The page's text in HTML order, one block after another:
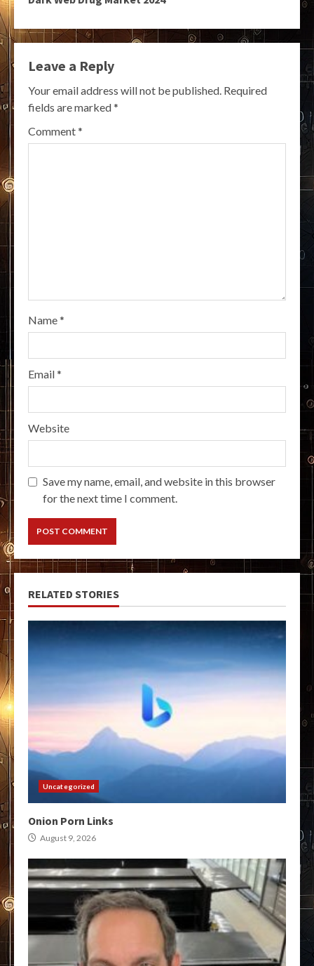
Leave a Reply
Your email address will not be published. Required
fields are marked*
Comment*
Name*
Email*
Website
Save my name, email, and website in this browser
for the next time I comment.
RELATED STORIES
Uncategorized
Onion Porn Links
August 9, 2026